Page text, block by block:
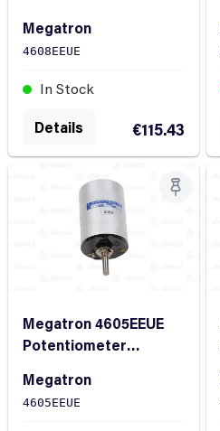
Megatron
4608EEUE
In Stock
€115.43
Details
Megatron 4605EEUE
Potentiometer
Megatron
4605EEUE